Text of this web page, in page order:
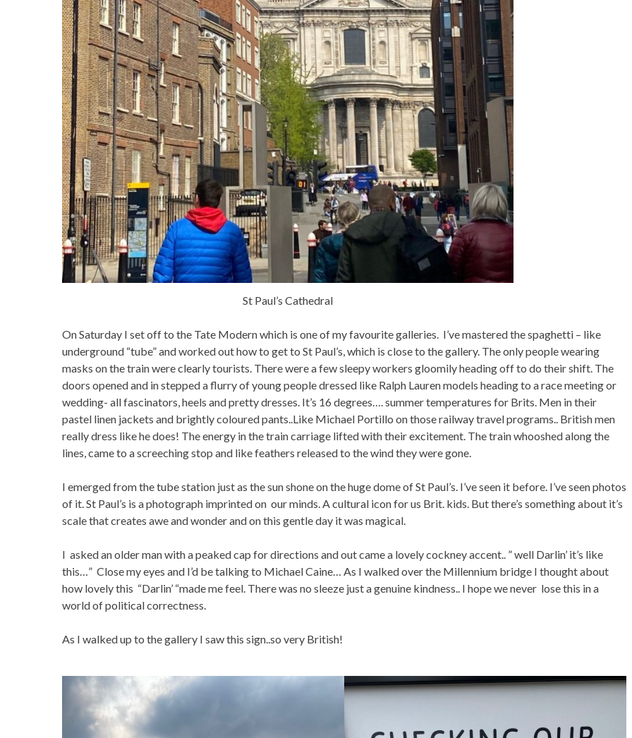
St Paul’s Cathedral
On Saturday I set off to the Tate Modern which is one of my favourite galleries. I’ve mastered the spaghetti – like
underground “tube” and worked out how to get to St Paul’s, which is close to the gallery. The only people wearing
masks on the train were clearly tourists. There were a few sleepy workers gloomily heading off to do their shift. The
doors opened and in stepped a flurry of young people dressed like Ralph Lauren models heading to a race meeting or
wedding- all fascinators, heels and pretty dresses. It’s 16 degrees…. summer temperatures for Brits. Men in their
pastel linen jackets and brightly coloured pants..Like Michael Portillo on those railway travel programs.. British men
really dress like he does! The energy in the train carriage lifted with their excitement. The train whooshed along the
lines, came to a screeching stop and like feathers released to the wind they were gone.
I emerged from the tube station just as the sun shone on the huge dome of St Paul’s. I’ve seen it before. I’ve seen photos
of it. St Paul’s is a photograph imprinted on our minds. A cultural icon for us Brit. kids. But there’s something about it’s
scale that creates awe and wonder and on this gentle day it was magical.
I asked an older man with a peaked cap for directions and out came a lovely cockney accent.. ” well Darlin’ it’s like
this…” Close my eyes and I’d be talking to Michael Caine… As I walked over the Millennium bridge I thought about
how lovely this “Darlin’ “made me feel. There was no sleeze just a genuine kindness.. I hope we never lose this in a
world of political correctness.
As I walked up to the gallery I saw this sign..so very British!